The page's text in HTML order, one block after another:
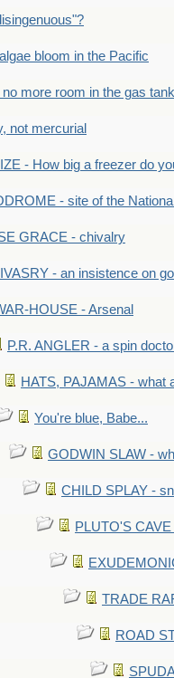
bloom in the Pacific
more room in the gas tank
not mercurial
- How big a freezer do
- site of the
GRACE - chivalry
- an insistence on
HOUSE - Arsenal
P.R. ANGLER - a spin
HATS, PAJAMAS - what
You're blue, Babe...
GODWIN SLAW -
CHILD SPLAY -
PLUTO'S
TRADE
ROAD